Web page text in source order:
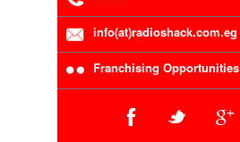
info(at)radioshack.com.eg
Franchising Opportunities